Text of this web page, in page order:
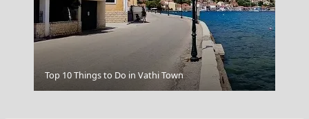
Parikia Chora
Top 10 Things to Do in Vathi Town